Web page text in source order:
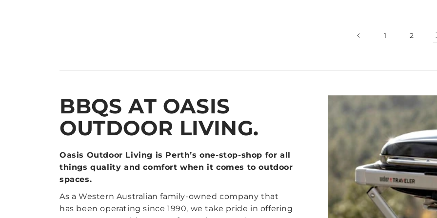
1 2
BBQS AT OASIS
OUTDOOR LIVING.
Oasis Outdoor Living is Perth’s one-stop-shop for all
things quality and comfort when it comes to outdoor
spaces.
As a Western Australian family-owned company that
has been operating since 1990, we take pride in offering